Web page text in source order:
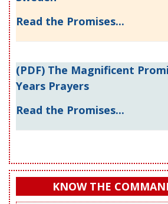
Read the Promises...
(PDF) The Magnificent
Years Prayers
Read the Promises...
KNOW THE